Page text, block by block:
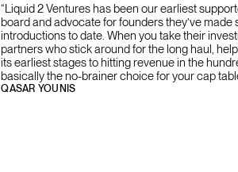
“Liquid 2 Ventures has been our earliest
board and advocate for founders they’ve
introductions to date. When you take their
partners who stick around for the long haul,
its earliest stages to hitting revenue in the
basically the no-brainer choice for your cap
QASAR YOUNIS